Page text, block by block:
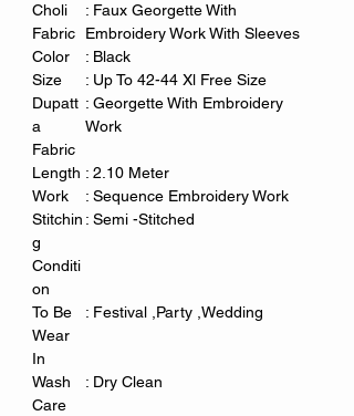
Choli
Fabric
: Faux Georgette With
Embroidery Work With Sleeves
Color
: Black
Size
: Up To 42-44 Xl Free Size
Dupatt
a
Fabric
: Georgette With Embroidery
Work
Length : 2.10 Meter
Work
: Sequence Embroidery Work
Stitchin
g
Conditi
on
: Semi -Stitched
To Be
Wear
In
: Festival ,Party ,Wedding
Wash
Care
: Dry Clean